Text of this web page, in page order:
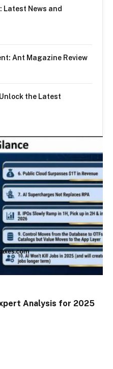
Analysis for 2025
Latest News and
Ant Magazine Review
the Latest